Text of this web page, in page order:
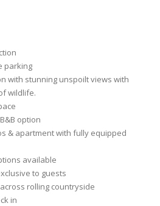
parking
with stunning unspoilt views with
wildlife.
option
& apartment with fully equipped
available
to guests
rolling countryside
in